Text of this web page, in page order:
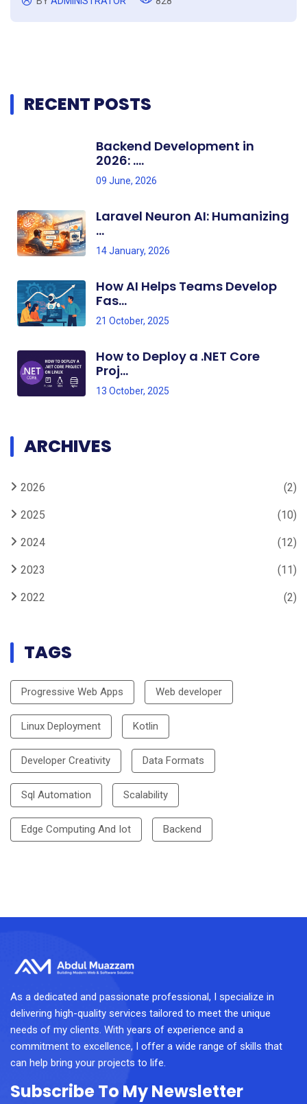
RECENT POSTS
Backend Development in
2026: ....
09 June, 2026
Laravel Neuron AI: Humanizing
...
14 January, 2026
How AI Helps Teams Develop
Fas...
21 October, 2025
How to Deploy a .NET Core
Proj...
13 October, 2025
ARCHIVES
2026 (2)
2025 (10)
2024 (12)
2023 (11)
2022 (2)
TAGS
Progressive Web Apps Web developer
Linux Deployment Kotlin
Developer Creativity Data Formats
Sql Automation Scalability
Edge Computing And Iot Backend
As a dedicated and passionate professional, I specialize in
delivering high-quality services tailored to meet the unique
needs of my clients. With years of experience and a
commitment to excellence, I offer a wide range of skills that
can help bring your projects to life.
Subscribe To My Newsletter